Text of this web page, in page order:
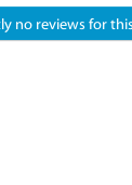
no reviews for